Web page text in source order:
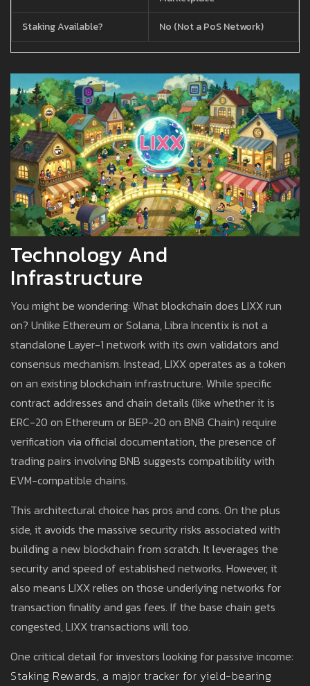
Staking Available?
No (Not a PoS Network)
Technology And
Infrastructure
You might be wondering: What blockchain does LIXX run
on? Unlike Ethereum or Solana, Libra Incentix is not a
standalone Layer-1 network with its own validators and
consensus mechanism. Instead, LIXX operates as a token
on an existing blockchain infrastructure. While specific
contract addresses and chain details (like whether it is
ERC-20 on Ethereum or BEP-20 on BNB Chain) require
verification via official documentation, the presence of
trading pairs involving BNB suggests compatibility with
EVM-compatible chains.
This architectural choice has pros and cons. On the plus
side, it avoids the massive security risks associated with
building a new blockchain from scratch. It leverages the
security and speed of established networks. However, it
also means LIXX relies on those underlying networks for
transaction finality and gas fees. If the base chain gets
congested, LIXX transactions will too.
One critical detail for investors looking for passive income:
Staking Rewards, a major tracker for yield-bearing